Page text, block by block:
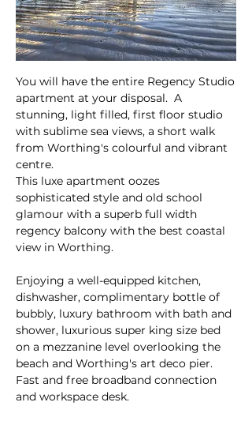
You will have the entire Regency Studio
apartment at your disposal. A
stunning, light filled, first floor studio
with sublime sea views, a short walk
from Worthing's colourful and vibrant
centre.
This luxe apartment oozes
sophisticated style and old school
glamour with a superb full width
regency balcony with the best coastal
view in Worthing.
Enjoying a well-equipped kitchen,
dishwasher, complimentary bottle of
bubbly, luxury bathroom with bath and
shower, luxurious super king size bed
on a mezzanine level overlooking the
beach and Worthing's art deco pier.
Fast and free broadband connection
and workspace desk.